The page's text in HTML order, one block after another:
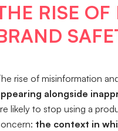
RISE
rise of misinformation
alongside
likely to stop using a
the context in